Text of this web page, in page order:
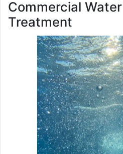
Commercial
Treatment